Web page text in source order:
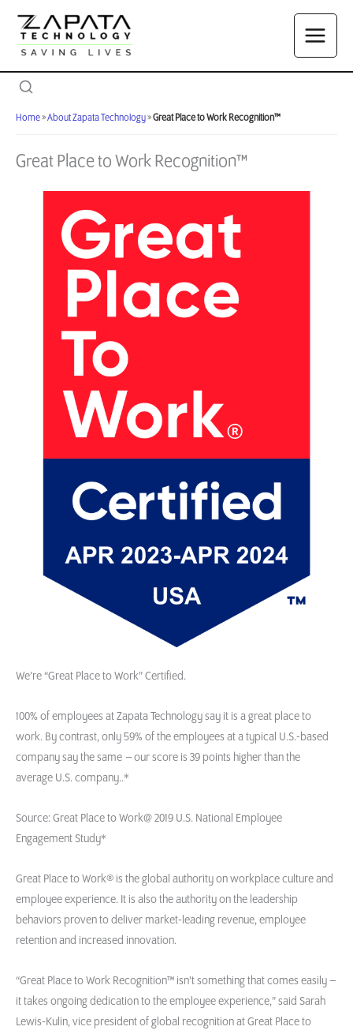
content
Home»About Zapata Technology»Great Place to Work Recognition™
Great Place to Work Recognition™
We’re “Great Place to Work” Certified.
100% of employees at Zapata Technology say it is a great place to
work. By contrast, only 59% of the employees at a typical U.S.-based
company say the same –our score is 39 points higher than the
average U.S. company..*
Source: Great Place to Work@ 2019 U.S. National Employee
Engagement Study*
Great Place to Work® is the global authority on workplace culture and
employee experience. It is also the authority on the leadership
behaviors proven to deliver market-leading revenue, employee
retention and increased innovation.
“Great Place to Work Recognition™ isn’t something that comes easily –
it takes ongoing dedication to the employee experience,” said Sarah
Lewis-Kulin, vice president of global recognition at Great Place to